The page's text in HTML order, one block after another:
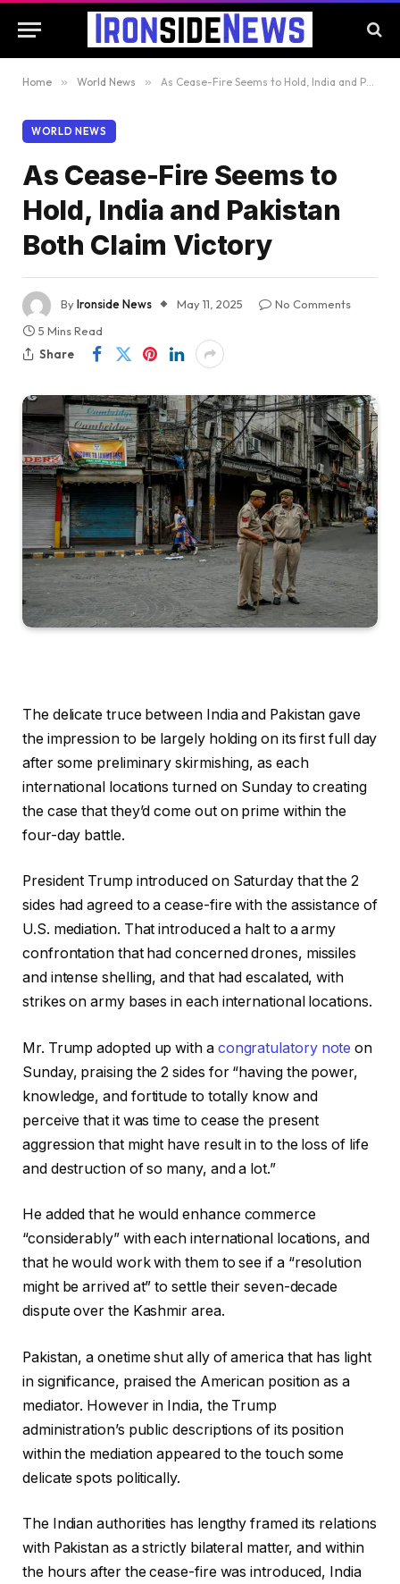
Home » World News » As Cease-Fire Seems to Hold, India and Pakistan Both Claim Victory
WORLD NEWS
As Cease-Fire Seems to
Hold, India and Pakistan
Both Claim Victory
ByIronside News May 11, 2025
No Comments
5 Mins Read
Share
The delicate truce between India and Pakistan gave
the impression to be largely holding on its first full day
after some preliminary skirmishing, as each
international locations turned on Sunday to creating
the case that they’d come out on prime within the
four-day battle.
President Trump introduced on Saturday that the 2
sides had agreed to a cease-fire with the assistance of
U.S. mediation. That introduced a halt to a army
confrontation that had concerned drones, missiles
and intense shelling, and that had escalated, with
strikes on army bases in each international locations.
Mr. Trump adopted up with a congratulatory note on
Sunday, praising the 2 sides for “having the power,
knowledge, and fortitude to totally know and
perceive that it was time to cease the present
aggression that might have result in to the loss of life
and destruction of so many, and a lot.”
He added that he would enhance commerce
“considerably” with each international locations, and
that he would work with them to see if a “resolution
might be arrived at” to settle their seven-decade
dispute over the Kashmir area.
Pakistan, a onetime shut ally of america that has light
in significance, praised the American position as a
mediator. However in India, the Trump
administration’s public descriptions of its position
within the mediation appeared to the touch some
delicate spots politically.
The Indian authorities has lengthy framed its relations
with Pakistan as a strictly bilateral matter, and within
the hours after the cease-fire was introduced, India